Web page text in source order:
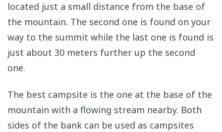
located just a small distance from the base of
the mountain. The second one is found on your
way to the summit while the last one is found is
just about 30 meters further up the second
one.
The best campsite is the one at the base of the
mountain with a flowing stream nearby. Both
sides of the bank can be used as campsites